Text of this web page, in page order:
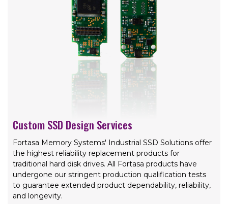
Custom SSD Design Services
Fortasa Memory Systems' Industrial SSD Solutions offer
the highest reliability replacement products for
traditional hard disk drives. All Fortasa products have
undergone our stringent production qualification tests
to guarantee extended product dependability, reliability,
and longevity.